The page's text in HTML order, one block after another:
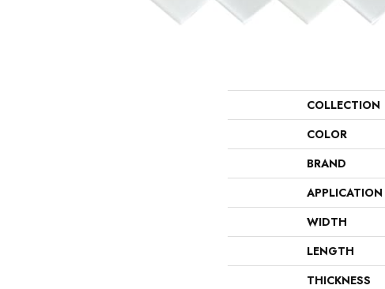
COLLECTION
COLOR
BRAND
APPLICATION
WIDTH
LENGTH
THICKNESS